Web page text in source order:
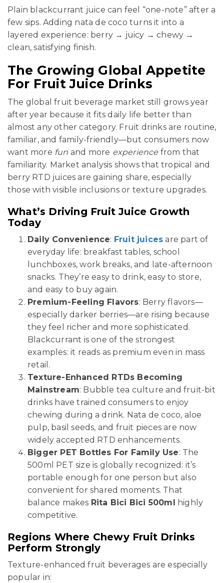
Plain blackcurrant juice can feel “one-note” after a
few sips. Adding nata de coco turns it into a
layered experience: berry → juicy → chewy →
clean, satisfying finish.
The Growing Global Appetite
For Fruit Juice Drinks
The global fruit beverage market still grows year
after year because it fits daily life better than
almost any other category. Fruit drinks are routine,
familiar, and family-friendly—but consumers now
want more fun and more experience from that
familiarity. Market analysis shows that tropical and
berry RTD juices are gaining share, especially
those with visible inclusions or texture upgrades.
What’s Driving Fruit Juice Growth
Today
Daily Convenience: Fruit juices are part of
everyday life: breakfast tables, school
lunchboxes, work breaks, and late-afternoon
snacks. They’re easy to drink, easy to store,
and easy to buy again.
Premium-Feeling Flavors: Berry flavors—
especially darker berries—are rising because
they feel richer and more sophisticated.
Blackcurrant is one of the strongest
examples: it reads as premium even in mass
retail.
Texture-Enhanced RTDs Becoming
Mainstream: Bubble tea culture and fruit-bit
drinks have trained consumers to enjoy
chewing during a drink. Nata de coco, aloe
pulp, basil seeds, and fruit pieces are now
widely accepted RTD enhancements.
Bigger PET Bottles For Family Use: The
500ml PET size is globally recognized: it’s
portable enough for one person but also
convenient for shared moments. That
balance makes Rita Bici Bici 500ml
highly
competitive.
Regions Where Chewy Fruit Drinks
Perform Strongly
Texture-enhanced fruit beverages are especially
popular in: